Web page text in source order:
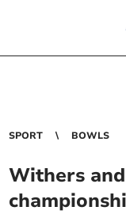
SPORT BOWLS
Withers